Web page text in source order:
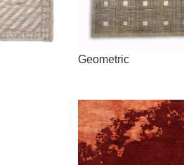
Geometric